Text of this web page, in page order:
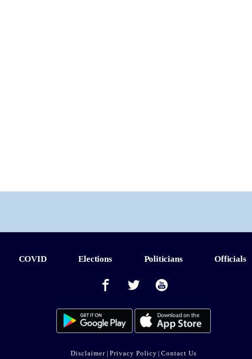
COVID Elections Politicians Officials
Disclaimer | Privacy Policy | Contact Us